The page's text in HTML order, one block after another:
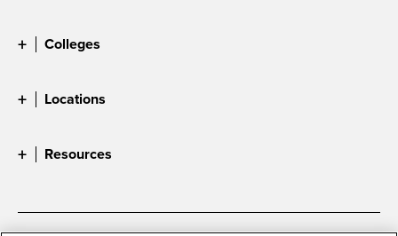
Colleges
Locations
Resources